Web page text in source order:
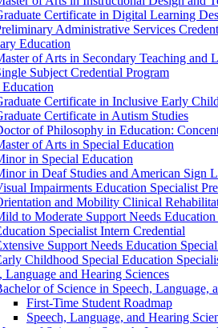
Certificate in Digital Learning
Administrative Services
Education
of Arts in Secondary Teaching and
Subject Credential Program
Education
Certificate in Inclusive Early
Certificate in Autism Studies
of Philosophy in Education:
of Arts in Special Education
in Special Education
in Deaf Studies and American Sign
Impairments Education Specialist
and Mobility Clinical
to Moderate Support Needs
Specialist Intern Credential
Support Needs Education
Childhood Special Education
Language and Hearing Sciences
of Science in Speech, Language,
First-​Time Student Roadmap
Speech, Language, and Hearing